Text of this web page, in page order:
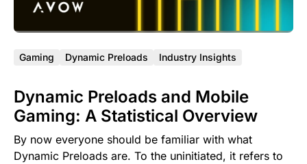
Gaming Dynamic Preloads Industry Insights
Dynamic Preloads and Mobile
Gaming: A Statistical Overview
By now everyone should be familiar with what
Dynamic Preloads are. To the uninitiated, it refers to